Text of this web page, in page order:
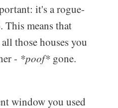
it's a rogue-
means that
those houses you
- *poof* gone.
window you used